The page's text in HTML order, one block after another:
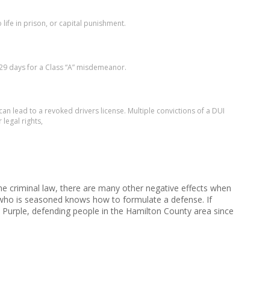
life in prison, or capital punishment.
for a Class “A” misdemeanor.
lead to a revoked drivers license. Multiple convictions of a DUI
legal rights,
criminal law, there are many other negative effects when
is seasoned knows how to formulate a defense. If
defending people in the Hamilton County area since